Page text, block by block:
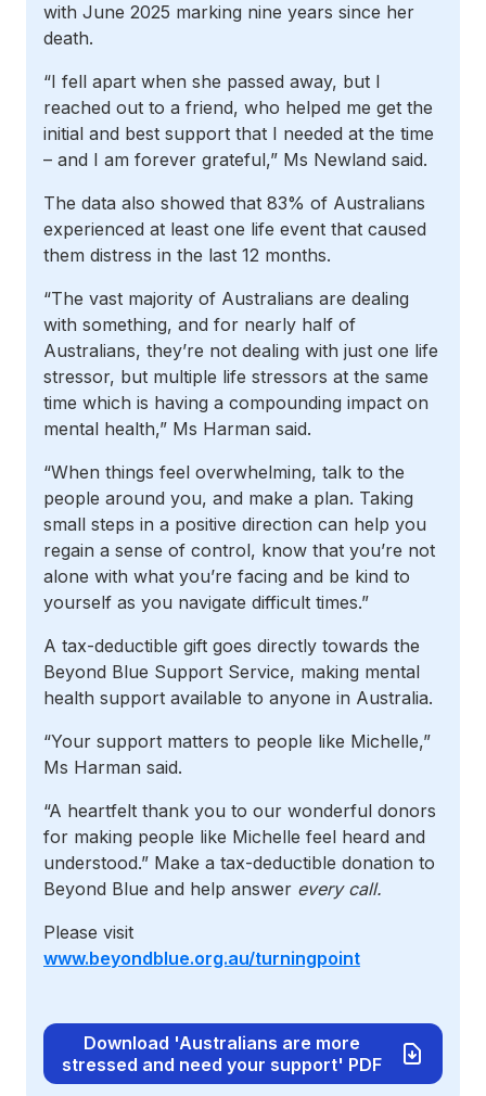
with June 2025 marking nine years since her
death.
“I fell apart when she passed away, but I
reached out to a friend, who helped me get the
initial and best support that I needed at the time
– and I am forever grateful,” Ms Newland said.
The data also showed that 83% of Australians
experienced at least one life event that caused
them distress in the last 12 months.
“The vast majority of Australians are dealing
with something, and for nearly half of
Australians, they’re not dealing with just one life
stressor, but multiple life stressors at the same
time which is having a compounding impact on
mental health,” Ms Harman said.
“When things feel overwhelming, talk to the
people around you, and make a plan. Taking
small steps in a positive direction can help you
regain a sense of control, know that you’re not
alone with what you’re facing and be kind to
yourself as you navigate difficult times.”
A tax-deductible gift goes directly towards the
Beyond Blue Support Service, making mental
health support available to anyone in Australia.
“Your support matters to people like Michelle,”
Ms Harman said.
“A heartfelt thank you to our wonderful donors
for making people like Michelle feel heard and
understood.” Make a tax-deductible donation to
Beyond Blue and help answer every call.
Please visit
www.beyondblue.org.au/turningpoint
Download 'Australians are more
stressed and need your support' PDF